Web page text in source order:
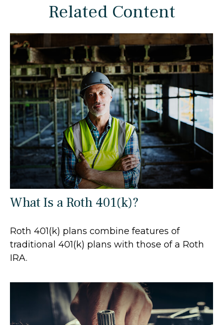
Related Content
What Is a Roth 401(k)?
Roth 401(k) plans combine features of
traditional 401(k) plans with those of a Roth
IRA.